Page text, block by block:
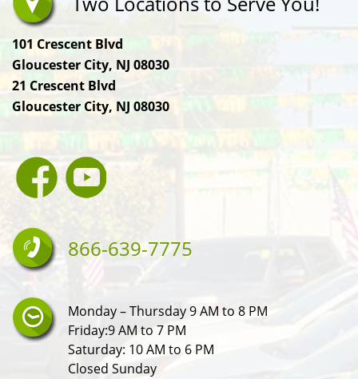
101 Crescent Blvd
Gloucester City, NJ 08030
21 Crescent Blvd
Gloucester City, NJ 08030
866-639-7775
Monday – Thursday 9 AM to 8 PM
Friday:9 AM to 7 PM
Saturday: 10 AM to 6 PM
Closed Sunday